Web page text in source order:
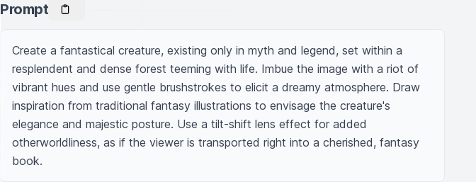
Prompt
Create a fantastical creature, existing only in myth and legend, set within a
resplendent and dense forest teeming with life. Imbue the image with a riot of
vibrant hues and use gentle brushstrokes to elicit a dreamy atmosphere. Draw
inspiration from traditional fantasy illustrations to envisage the creature's
elegance and majestic posture. Use a tilt-shift lens effect for added
otherworldliness, as if the viewer is transported right into a cherished, fantasy
book.